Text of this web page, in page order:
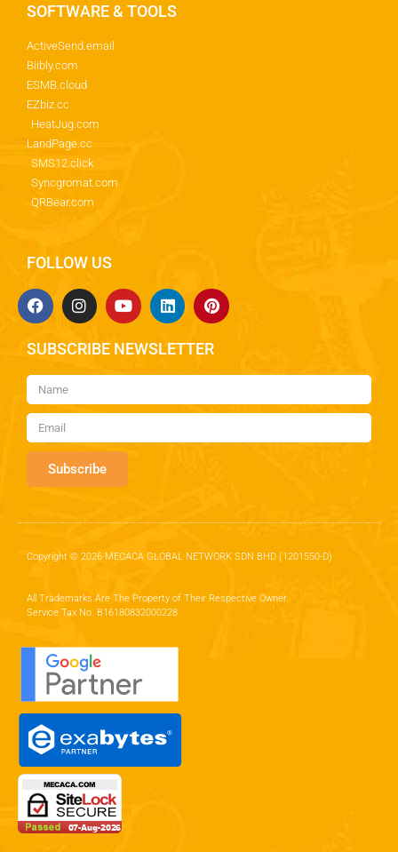
SOFTWARE & TOOLS
ActiveSend.email
Biibly.com
ESMB.cloud
EZbiz.cc
HeatJug.com
LandPage.cc
SMS12.click
Syncgromat.com
QRBear.com
FOLLOW US
SUBSCRIBE NEWSLETTER
Subscribe
Copyright © 2026 MECACA GLOBAL NETWORK SDN BHD (1201550-D)
All Trademarks Are The Property of Their Respective Owner.
Service Tax No. B16180832000228